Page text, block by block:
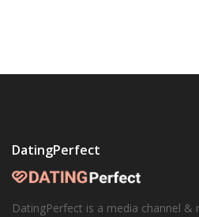
DatingPerfect
DatingPerfect is a media channel &